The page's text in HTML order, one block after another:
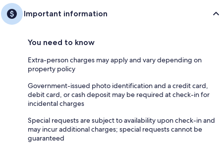
Important information
You need to know
Extra-person charges may apply and vary depending on
property policy
Government-issued photo identification and a credit card,
debit card, or cash deposit may be required at check-in for
incidental charges
Special requests are subject to availability upon check-in and
may incur additional charges; special requests cannot be
guaranteed